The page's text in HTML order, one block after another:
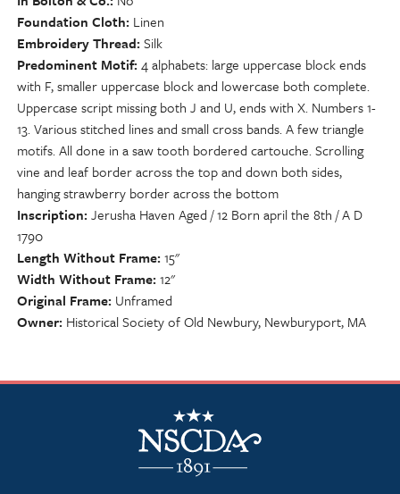
Foundation Cloth Linen
Embroidery Thread Silk
Predominent Motif 4 alphabets: large uppercase block ends
with F, smaller uppercase block and lowercase both complete.
Uppercase script missing both J and U, ends with X. Numbers 1-
13. Various stitched lines and small cross bands. A few triangle
motifs. All done in a saw tooth bordered cartouche. Scrolling
vine and leaf border across the top and down both sides,
hanging strawberry border across the bottom
Inscription Jerusha Haven Aged / 12 Born april the 8th / A D
1790
Length Without Frame 15"
Width Without Frame 12"
Original Frame Unframed
Owner Historical Society of Old Newbury, Newburyport, MA
NSCDA Logo